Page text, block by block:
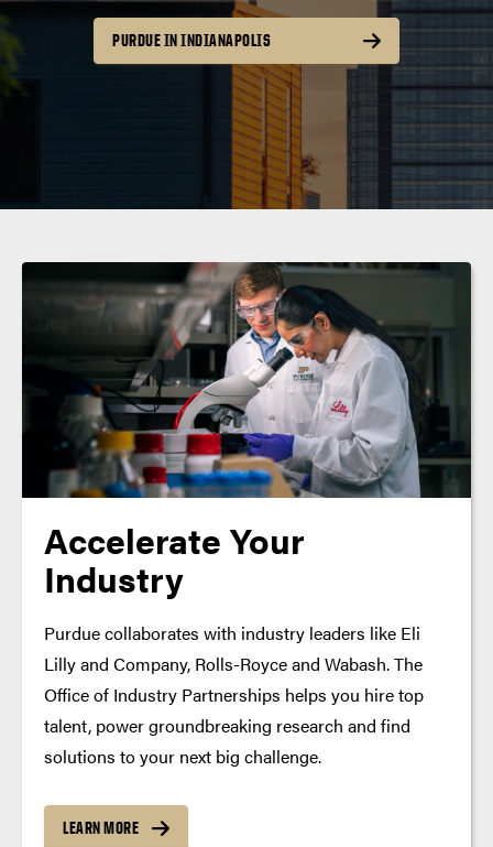
PURDUE IN INDIANAPOLIS
Accelerate Your
Industry
Purdue collaborates with industry leaders like Eli
Lilly and Company, Rolls-Royce and Wabash. The
Office of Industry Partnerships helps you hire top
talent, power groundbreaking research and find
solutions to your next big challenge.
LEARN MORE